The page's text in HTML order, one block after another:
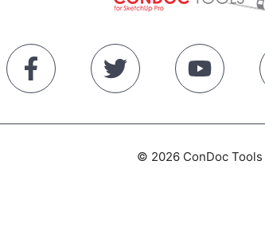
© 2026 ConDoc Tools